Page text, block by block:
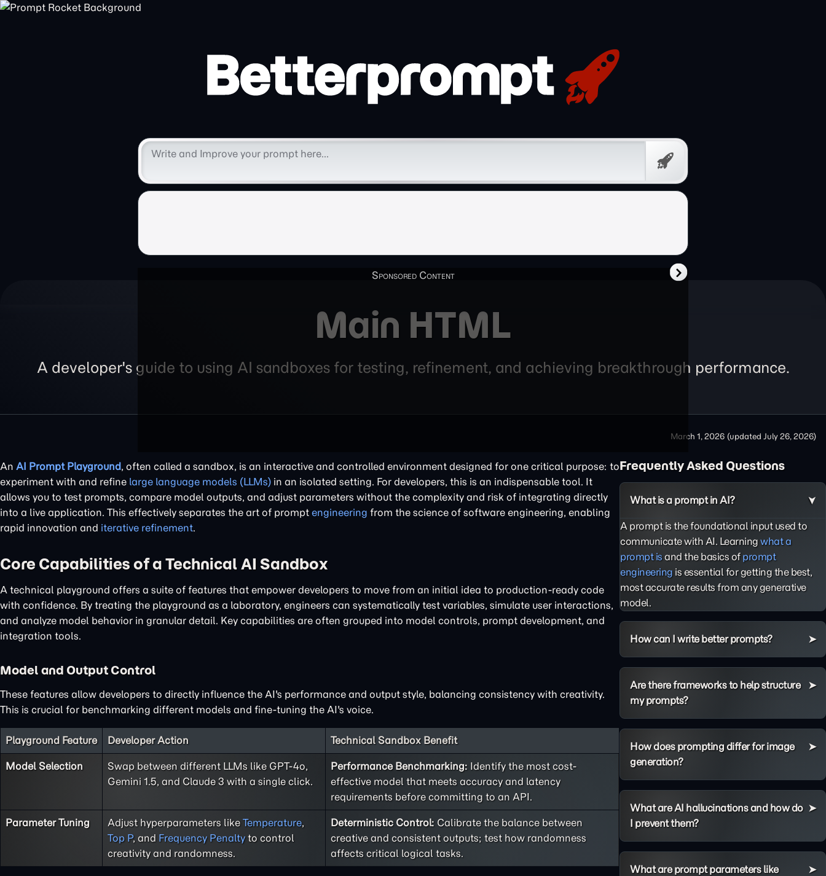
Free
Prompt
Main HTML
A developer's guide to using AI sandboxes for testing, refinement, and achieving breakthrough performance.
March 1, 2026 (updated July 26, 2026)
An AI Prompt Playground, often called a sandbox, is an interactive and controlled environment designed for one critical purpose: to
experiment with and refine large language models (LLMs) in an isolated setting. For developers, this is an indispensable tool. It
allows you to test prompts, compare model outputs, and adjust parameters without the complexity and risk of integrating directly
into a live application. This effectively separates the art of prompt engineering from the science of software engineering, enabling
rapid innovation and iterative refinement.
Core Capabilities of a Technical AI Sandbox
A technical playground offers a suite of features that empower developers to move from an initial idea to production-ready code
with confidence. By treating the playground as a laboratory, engineers can systematically test variables, simulate user interactions,
and analyze model behavior in granular detail. Key capabilities are often grouped into model controls, prompt development, and
integration tools.
Model and Output Control
These features allow developers to directly influence the AI's performance and output style, balancing consistency with creativity.
This is crucial for benchmarking different models and fine-tuning the AI's voice.
Playground Feature Developer Action Technical Sandbox Benefit
Model Selection
Swap between different LLMs like GPT-4o,
Gemini 1.5, and Claude 3 with a single click.
Performance Benchmarking: Identify the most cost-
effective model that meets accuracy and latency
requirements before committing to an API.
Parameter Tuning Adjust hyperparameters like Temperature,
Top P, and Frequency Penalty to control
creativity and randomness.
Deterministic Control: Calibrate the balance between
creative and consistent outputs; test how randomness
affects critical logical tasks.
Frequently Asked Questions
What is a prompt in AI?
A prompt is the foundational input used to
communicate with AI. Learning what a
prompt isand the basics of prompt
engineering is essential for getting the best,
most accurate results from any generative
model.
How can I write better prompts?
Are there frameworks to help structure
my prompts?
How does prompting differ for image
generation?
What are AI hallucinations and how do
I prevent them?
What are prompt parameters like